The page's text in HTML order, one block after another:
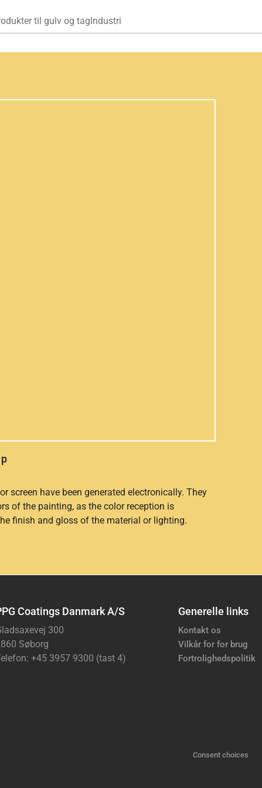
til gulv og tagIndustri
screen have been generated electronically. They
of the painting, as the color reception is
finish and gloss of the material or lighting.
Coatings Danmark A/S
300
Søborg
+45 3957 9300 (tast 4)
Generelle links
Kontakt os
Vilkår for for brug
Fortrolighedspolitik
Consent choices